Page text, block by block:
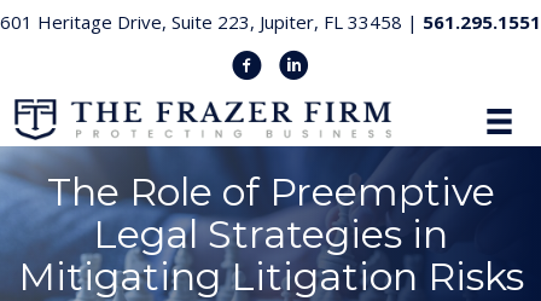
601 Heritage Drive, Suite 223, Jupiter, FL 33458 | 561.295.1551
The Role of Preemptive
Legal Strategies in
Mitigating Litigation Risks